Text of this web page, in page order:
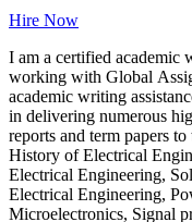
Hire Now
I am a certified academic
working with Global
academic writing
in delivering numerous
reports and term papers
History of Electrical
Electrical Engineering,
Electrical Engineering,
Microelectronics, Signal